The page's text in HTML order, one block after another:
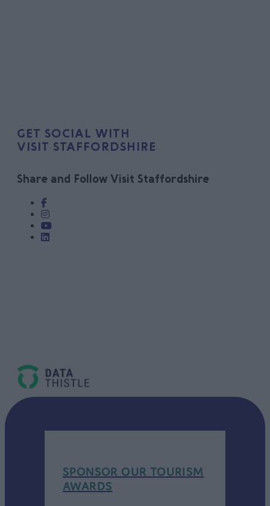
GET SOCIAL WITH
VISIT STAFFORDSHIRE
Share and Follow Visit Staffordshire
SPONSOR OUR TOURISM
AWARDS